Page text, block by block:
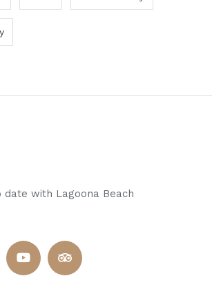
with Lagoona Beach